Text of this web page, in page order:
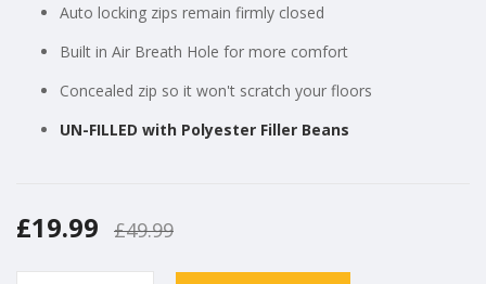
Auto locking zips remain firmly closed
Built in Air Breath Hole for more comfort
Concealed zip so it won't scratch your floors
UN-FILLED with Polyester Filler Beans
£19.99 £49.99